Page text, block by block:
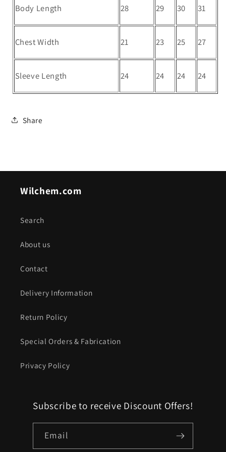
Body Length 28 29 30 31
Chest Width 21 23 25 27
Sleeve Length 24 24 24 24
Share
Wilchem.com
Search
About us
Contact
Delivery Information
Return Policy
Special Orders & Fabrication
Privacy Policy
Subscribe to receive Discount Offers!
Email